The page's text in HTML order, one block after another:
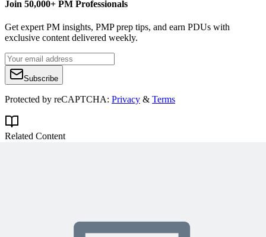
Join 50,000+ PM Professionals
Get expert PM insights, PMP prep tips, and earn PDUs with
exclusive content delivered weekly.
Subscribe
Protected by reCAPTCHA: Privacy & Terms
Related Content